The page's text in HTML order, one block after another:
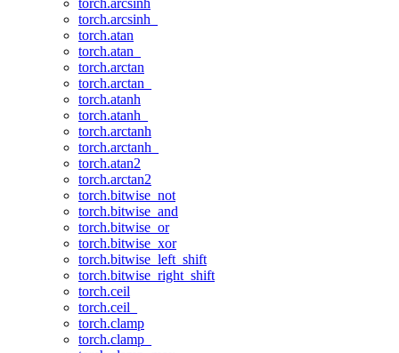
torch.arcsinh
torch.arcsinh_
torch.atan
torch.atan_
torch.arctan
torch.arctan_
torch.atanh
torch.atanh_
torch.arctanh
torch.arctanh_
torch.atan2
torch.arctan2
torch.bitwise_not
torch.bitwise_and
torch.bitwise_or
torch.bitwise_xor
torch.bitwise_left_shift
torch.bitwise_right_shift
torch.ceil
torch.ceil_
torch.clamp
torch.clamp_